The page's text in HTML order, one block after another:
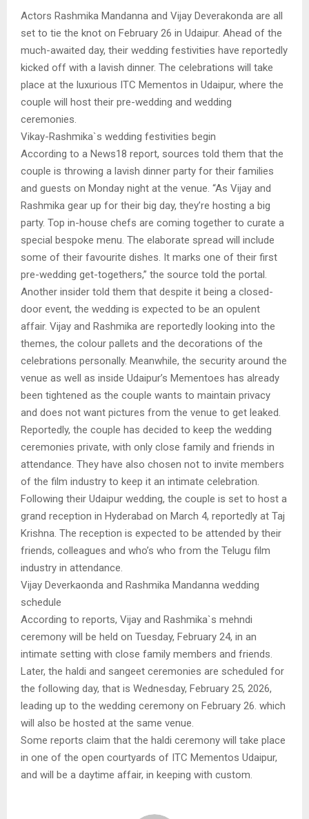
Actors Rashmika Mandanna and Vijay Deverakonda are all
set to tie the knot on February 26 in Udaipur. Ahead of the
much-awaited day, their wedding festivities have reportedly
kicked off with a lavish dinner. The celebrations will take
place at the luxurious ITC Mementos in Udaipur, where the
couple will host their pre-wedding and wedding
ceremonies.
Vikay-Rashmika`s wedding festivities begin
According to a News18 report, sources told them that the
couple is throwing a lavish dinner party for their families
and guests on Monday night at the venue. “As Vijay and
Rashmika gear up for their big day, they’re hosting a big
party. Top in-house chefs are coming together to curate a
special bespoke menu. The elaborate spread will include
some of their favourite dishes. It marks one of their first
pre-wedding get-togethers,” the source told the portal.
Another insider told them that despite it being a closed-
door event, the wedding is expected to be an opulent
affair. Vijay and Rashmika are reportedly looking into the
themes, the colour pallets and the decorations of the
celebrations personally. Meanwhile, the security around the
venue as well as inside Udaipur’s Mementoes has already
been tightened as the couple wants to maintain privacy
and does not want pictures from the venue to get leaked.
Reportedly, the couple has decided to keep the wedding
ceremonies private, with only close family and friends in
attendance. They have also chosen not to invite members
of the film industry to keep it an intimate celebration.
Following their Udaipur wedding, the couple is set to host a
grand reception in Hyderabad on March 4, reportedly at Taj
Krishna. The reception is expected to be attended by their
friends, colleagues and who’s who from the Telugu film
industry in attendance.
Vijay Deverkaonda and Rashmika Mandanna wedding
schedule
According to reports, Vijay and Rashmika`s mehndi
ceremony will be held on Tuesday, February 24, in an
intimate setting with close family members and friends.
Later, the haldi and sangeet ceremonies are scheduled for
the following day, that is Wednesday, February 25, 2026,
leading up to the wedding ceremony on February 26. which
will also be hosted at the same venue.
Some reports claim that the haldi ceremony will take place
in one of the open courtyards of ITC Mementos Udaipur,
and will be a daytime affair, in keeping with custom.